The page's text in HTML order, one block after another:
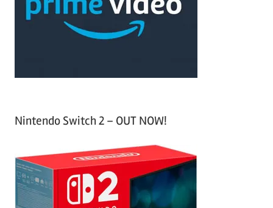
Nintendo Switch 2 – OUT NOW!